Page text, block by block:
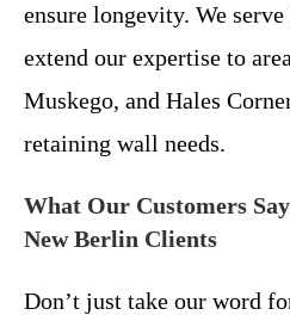
ensure longevity. We
extend our expertise to
Muskego, and Hales
retaining wall needs.
What Our Customers
New Berlin Clients
Don’t just take our word